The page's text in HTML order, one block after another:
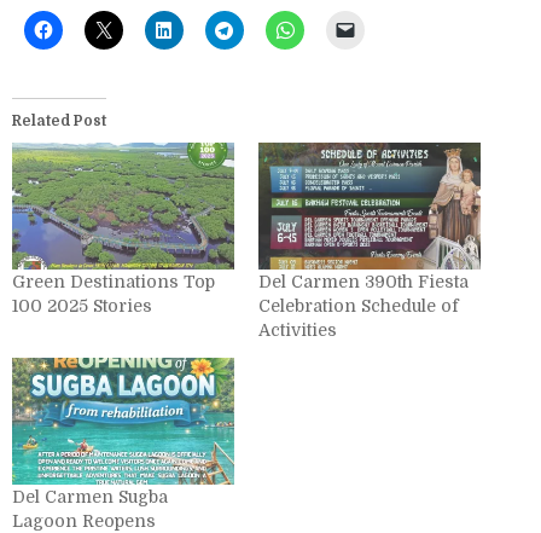
Related Post
Green Destinations Top
100 2025 Stories
Del Carmen 390th Fiesta
Celebration Schedule of
Activities
Del Carmen Sugba
Lagoon Reopens